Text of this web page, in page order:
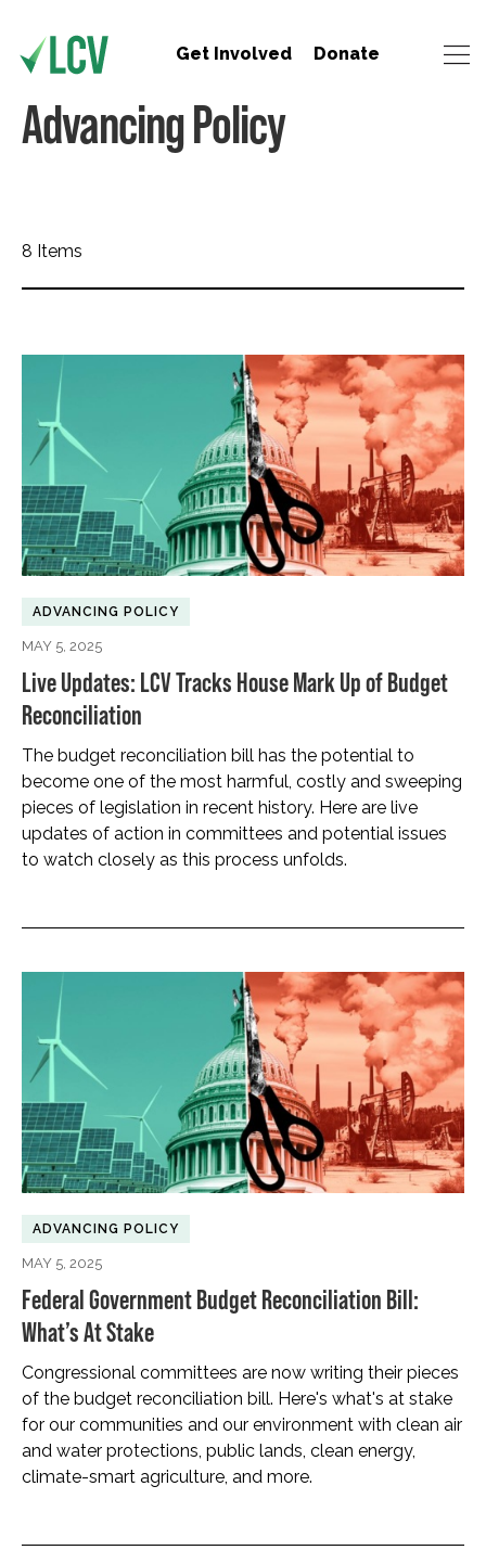
Get Involved Donate
Advancing Policy
8 Items
ADVANCING POLICY
MAY 5, 2025
Live Updates: LCV Tracks House Mark Up of Budget
Reconciliation
The budget reconciliation bill has the potential to
become one of the most harmful, costly and sweeping
pieces of legislation in recent history. Here are live
updates of action in committees and potential issues
to watch closely as this process unfolds.
ADVANCING POLICY
MAY 5, 2025
Federal Government Budget Reconciliation Bill:
What’s At Stake
Congressional committees are now writing their pieces
of the budget reconciliation bill. Here's what's at stake
for our communities and our environment with clean air
and water protections, public lands, clean energy,
climate-smart agriculture, and more.